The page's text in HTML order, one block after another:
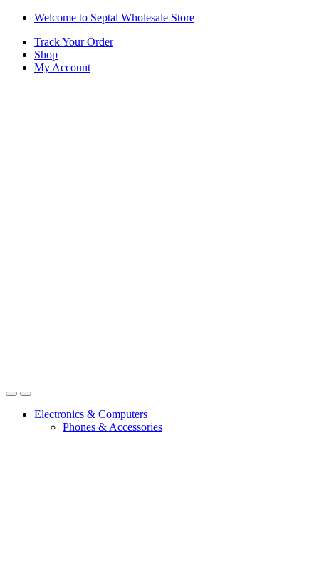
Skip
navigation
Skip
content
Welcome to Septal Wholesale Store
Track Your Order
Shop
My Account
OpenClose
Electronics & Computers
Phones & Accessories